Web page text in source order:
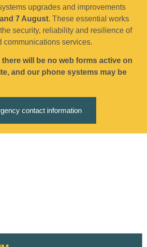
upgrades and improvements
7 August. These essential works
security, reliability and resilience of
communications services.
will be no web forms active on
and our phone systems may be
contact information